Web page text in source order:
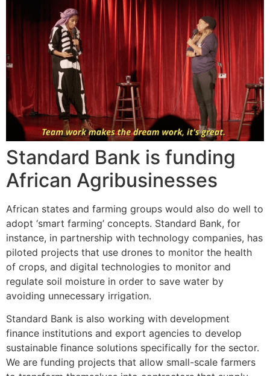
Standard Bank is funding
African Agribusinesses
African states and farming groups would also do well to
adopt ‘smart farming’ concepts. Standard Bank, for
instance, in partnership with technology companies, has
piloted projects that use drones to monitor the health
of crops, and digital technologies to monitor and
regulate soil moisture in order to save water by
avoiding unnecessary irrigation.
Standard Bank is also working with development
finance institutions and export agencies to develop
sustainable finance solutions specifically for the sector.
We are funding projects that allow small-scale farmers